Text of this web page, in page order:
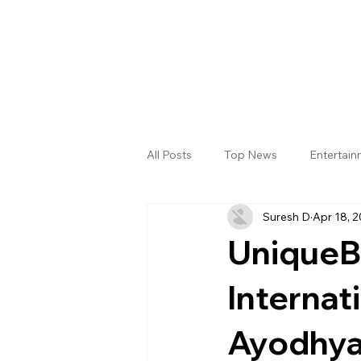
All Posts Top News
Sri Satya Sai District
Suresh D Apr 18,